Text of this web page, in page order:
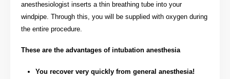
anesthesiologist inserts a thin breathing tube into your
windpipe. Through this, you will be supplied with oxygen during
the entire procedure.
These are the advantages of intubation anesthesia
You recover very quickly from general anesthesia!